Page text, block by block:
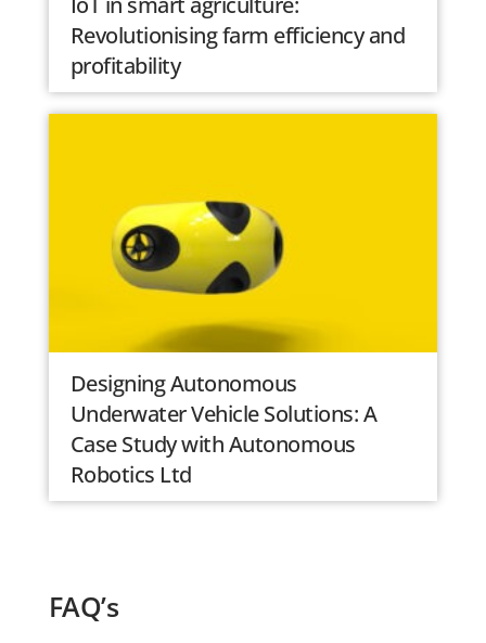
Revolutionising farm efficiency and
profitability
Designing Autonomous
Underwater Vehicle Solutions: A
Case Study with Autonomous
Robotics Ltd
FAQ’s